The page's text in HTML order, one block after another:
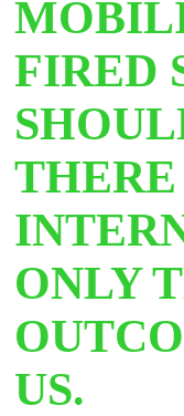
FIRED
THERE
ONLY
US.